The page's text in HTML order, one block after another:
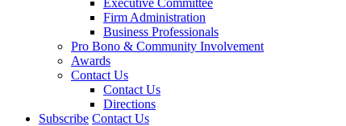
Executive Committee
Firm Administration
Business Professionals
Pro Bono & Community Involvement
Awards
Contact Us
Contact Us
Directions
Subscribe Contact Us